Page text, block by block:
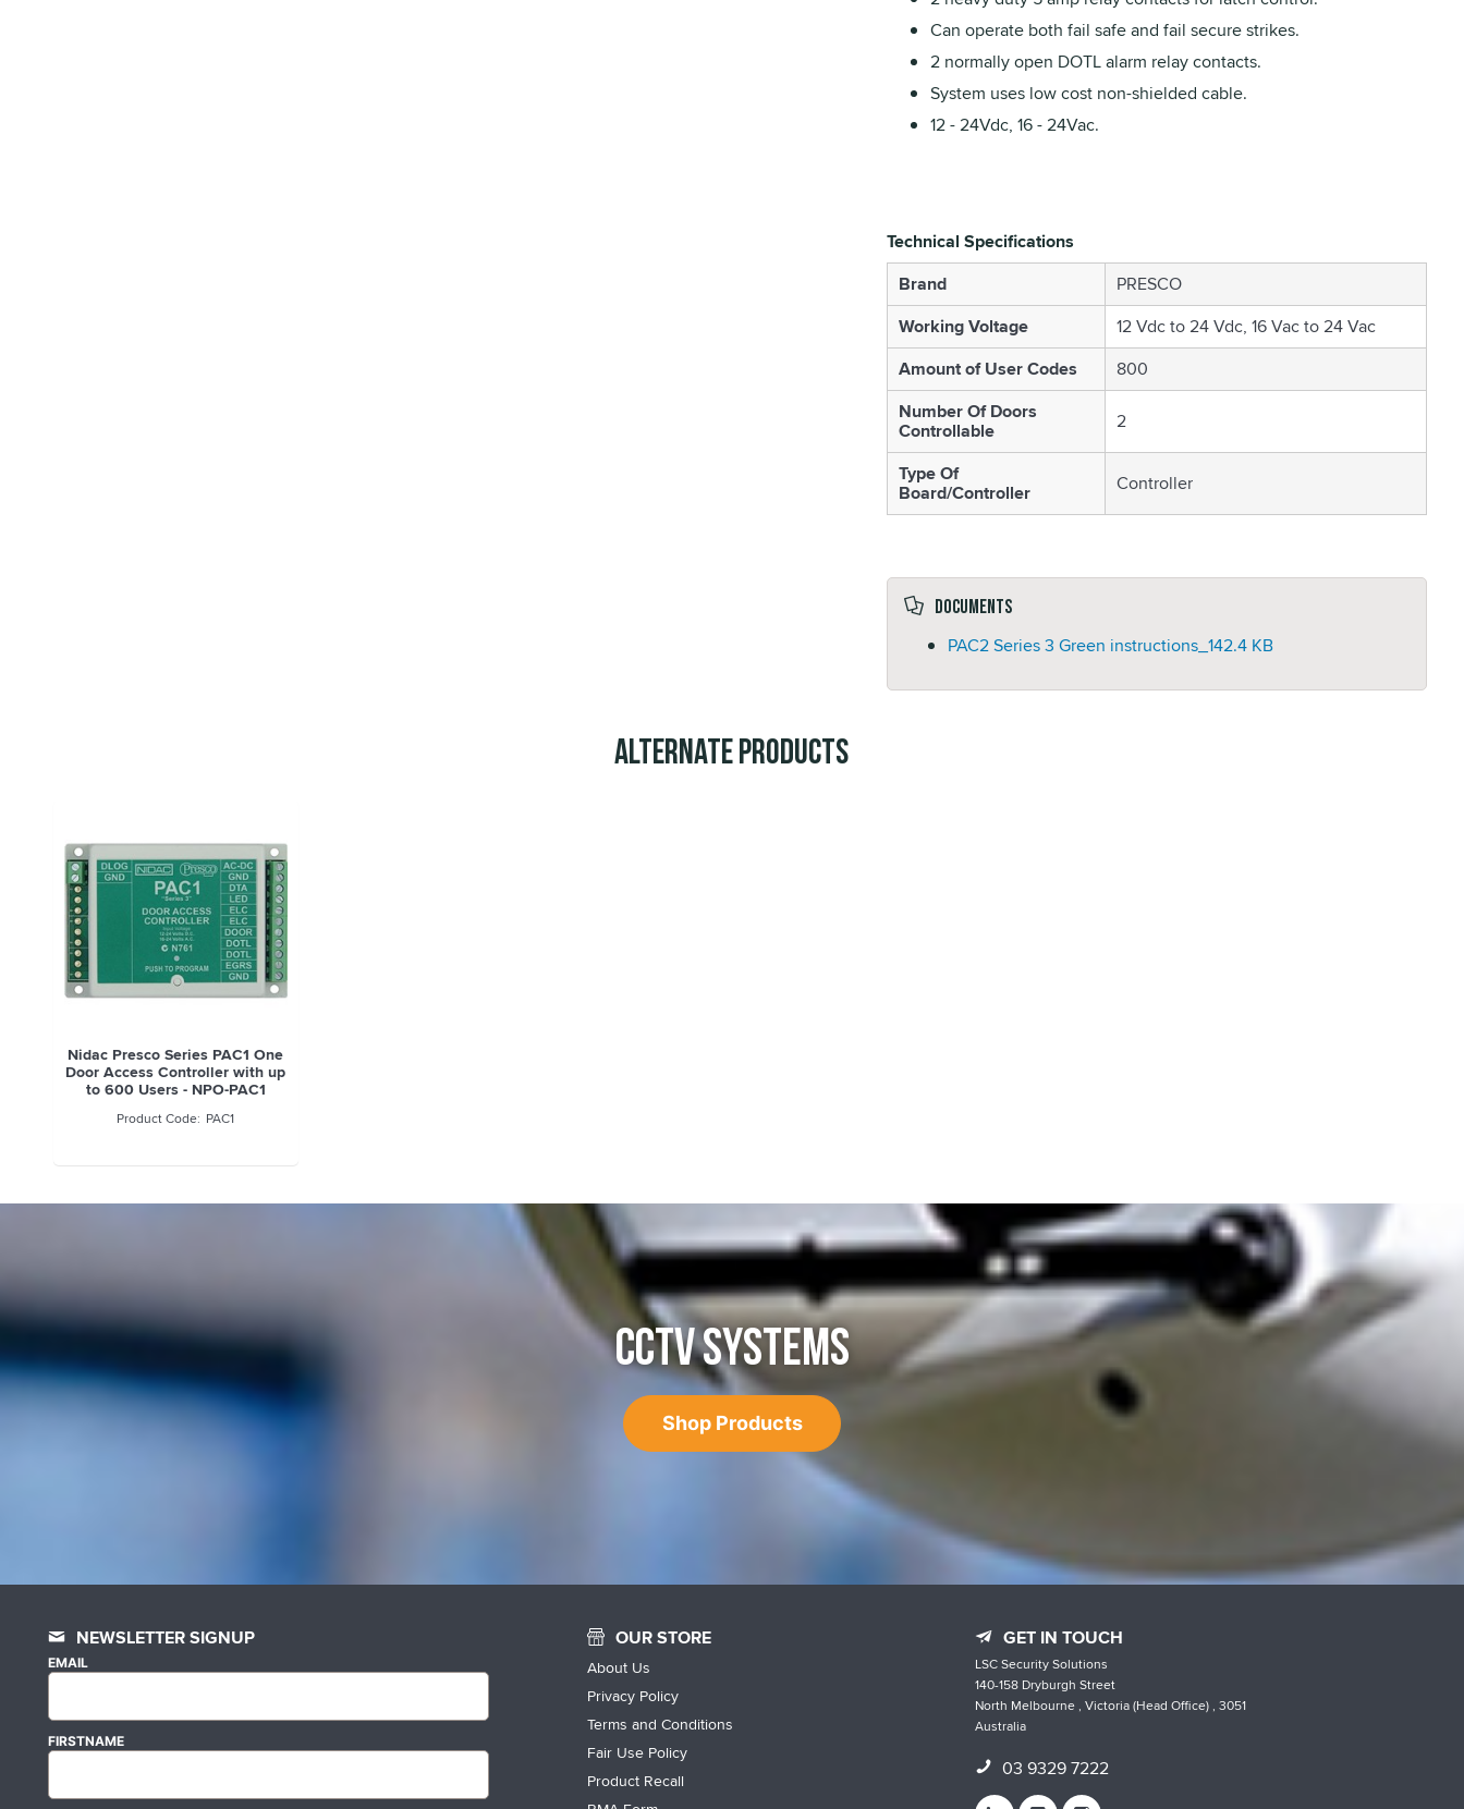
Can operate both fail safe and fail secure strikes.
2 normally open DOTL alarm relay contacts.
System uses low cost non-shielded cable.
12 - 24Vdc, 16 - 24Vac.
Technical Specifications
Brand
PRESCO
Working Voltage
12 Vdc to 24 Vdc, 16 Vac to 24 Vac
Amount of User Codes
800
Number Of Doors
Controllable 2
Type Of
Board/Controller Controller
Documents
PAC2 Series 3 Green instructions_142.4 KB
Alternate Products
Nidac Presco Series PAC1 One
Door Access Controller with up
to 600 Users - NPO-PAC1
PAC1
CCTV SYSTEMS
Shop Products
NEWSLETTER SIGNUP
EMAIL
FIRSTNAME
OUR STORE
About Us
Privacy Policy
Terms and Conditions
Fair Use Policy
Product Recall
GET IN TOUCH
LSC Security Solutions
140-158 Dryburgh Street
North Melbourne , Victoria (Head Office) , 3051
Australia
03 9329 7222